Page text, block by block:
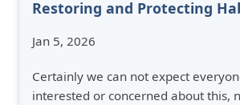
Restoring and Protecting
Jan 5, 2026
Certainly we can not expect
interested or concerned about this,